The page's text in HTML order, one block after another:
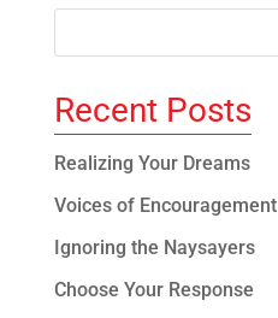
Recent Posts
Realizing Your Dreams
Voices of Encouragement
Ignoring the Naysayers
Choose Your Response